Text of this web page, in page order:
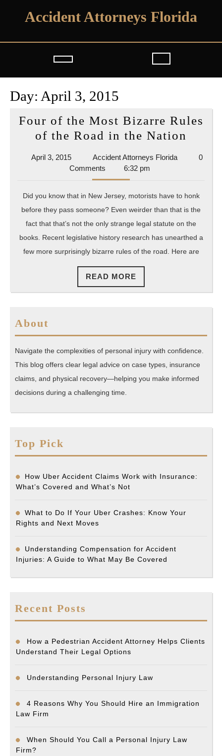
Accident Attorneys Florida
Open
Button
Day: April 3, 2015
Four of the Most Bizarre Rules
of the Road in the Nation
the
Rules
of
the
Road
April 3, 2015April
3,
Accident Attorneys FloridaAccident
0
Comments
6:32 pm
Did you know that in New Jersey, motorists have to honk
before they pass someone? Even weirder than that is the
fact that that’s not the only strange legal statute on the
books. Recent legislative history research has unearthed a
few more surprisingly bizarre rules of the road. Here are
READ MORE
MORE
About
Navigate the complexities of personal injury with confidence.
This blog offers clear legal advice on case types, insurance
claims, and physical recovery—helping you make informed
decisions during a challenging time.
Top Pick
How Uber Accident Claims Work with Insurance:
What’s Covered and What’s Not
What to Do If Your Uber Crashes: Know Your
Rights and Next Moves
Understanding Compensation for Accident
Injuries: A Guide to What May Be Covered
Recent Posts
How a Pedestrian Accident Attorney Helps Clients
Understand Their Legal Options
Understanding Personal Injury Law
4 Reasons Why You Should Hire an Immigration
Law Firm
When Should You Call a Personal Injury Law
Firm?